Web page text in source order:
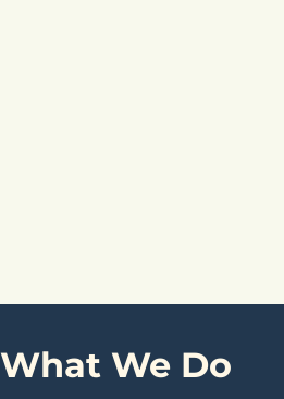
What We Do